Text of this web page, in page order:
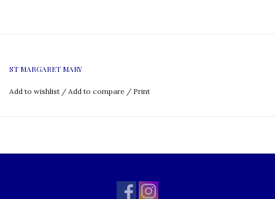
ST MARGARET MARY
Add to wishlist / Add to compare / Print